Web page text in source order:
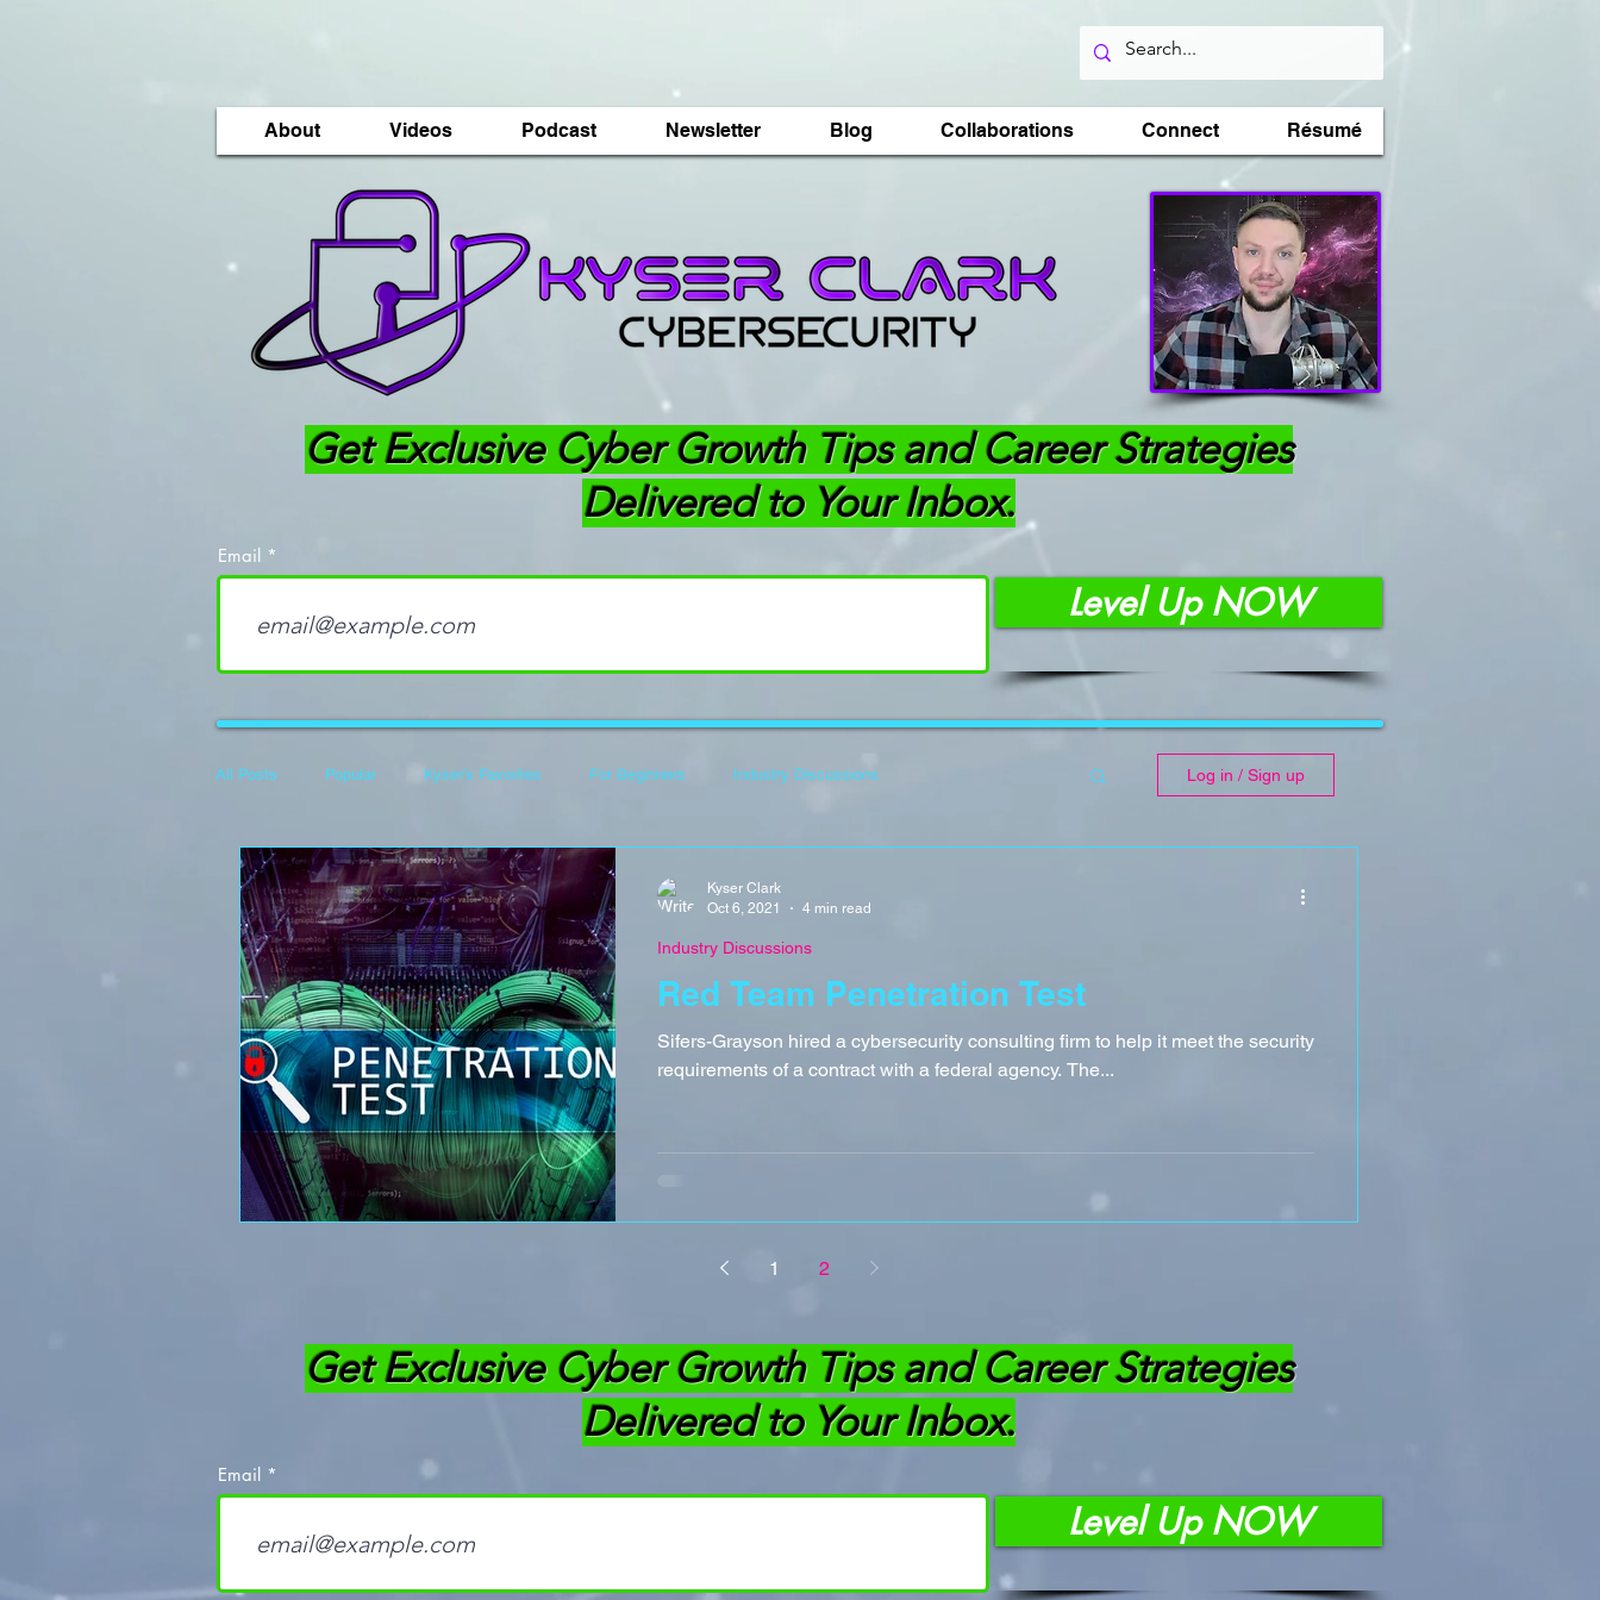
About Videos Podcast Newsletter Blog Collaborations Connect Résumé
Get Exclusive Cyber Growth Tips and Career Strategies
Delivered to Your Inbox.
Email
Level Up NOW
All Posts Popular Kyser's Favorites For Beginners Industry Discussions
Career Development 100 Days of Code
Flipper Zero
Log in / Sign up
Red Team Penetration Test
Sifers-Grayson hired a cybersecurity consulting firm to help it meet the security
requirements of a contract with a federal agency. The...
Industry Discussions
Kyser Clark
Oct 6, 2021
4 min read
1 2
Get Exclusive Cyber Growth Tips and Career Strategies
Delivered to Your Inbox.
Email
Level Up NOW